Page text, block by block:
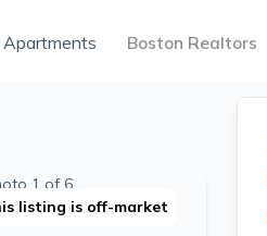
Boston Realtors
listing is off-market